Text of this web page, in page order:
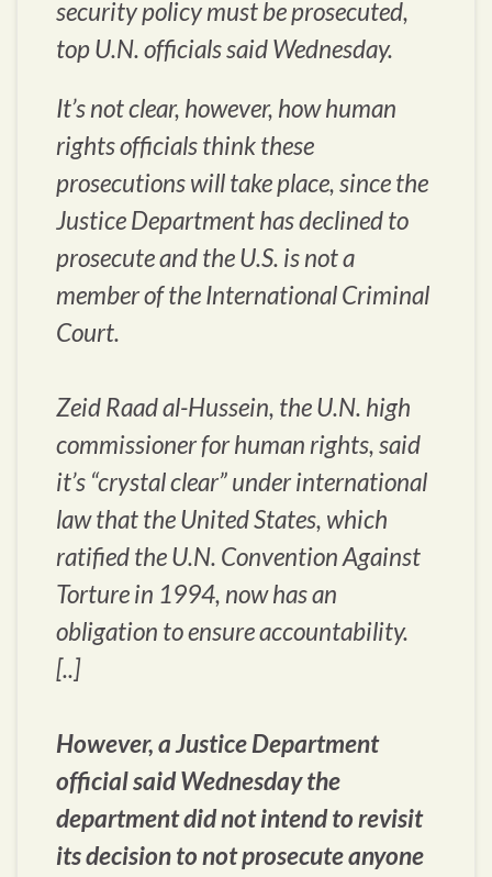
security policy must be prosecuted,
top U.N. officials said Wednesday.
It’s not clear, however, how human
rights officials think these
prosecutions will take place, since the
Justice Department has declined to
prosecute and the U.S. is not a
member of the International Criminal
Court.
Zeid Raad al-Hussein, the U.N. high
commissioner for human rights, said
it’s “crystal clear” under international
law that the United States, which
ratified the U.N. Convention Against
Torture in 1994, now has an
obligation to ensure accountability.
[..]
However, a Justice Department
official said Wednesday the
department did not intend to revisit
its decision to not prosecute anyone